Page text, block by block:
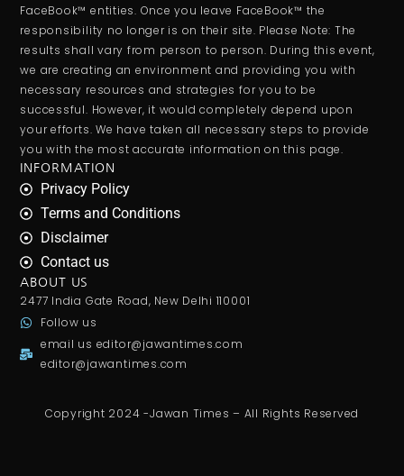
FaceBook™ entities. Once you leave FaceBook™ the
responsibility no longer is on their site. Please Note: The
results shall vary from person to person. During this event,
we are creating an environment and providing you with
necessary resources and strategies for you to be
successful. However, it would completely depend upon
your efforts. We have taken all necessary steps to provide
you with the most accurate information on this page.
INFORMATION
Privacy Policy
Terms and Conditions
Disclaimer
Contact us
ABOUT US
2477 India Gate Road, New Delhi 110001
Follow us
email us editor@jawantimes.com
editor@jawantimes.com
Copyright 2024 -Jawan Times – All Rights Reserved